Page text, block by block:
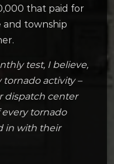
that paid for
and township
test, I believe,
activity –
dispatch center
every tornado
in with their